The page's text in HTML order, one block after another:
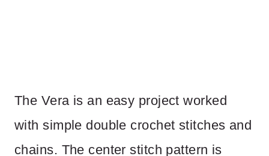
The Vera is an easy project worked
with simple double crochet stitches and
chains. The center stitch pattern is